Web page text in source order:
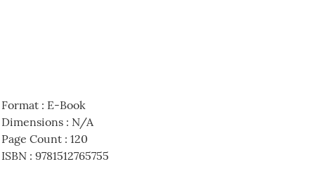
Format: E-Book
Dimensions: N/A
Page Count: 120
ISBN: 9781512765755